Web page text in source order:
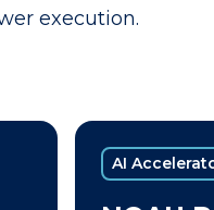
execution.
AI